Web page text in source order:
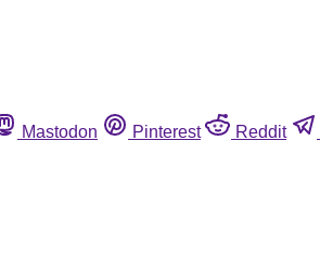
Mastodon Pinterest Reddit